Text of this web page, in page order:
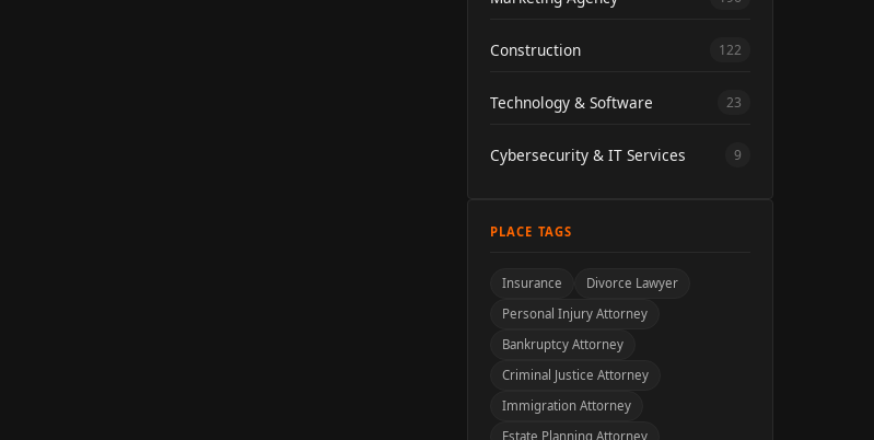
Construction 122
Technology & Software 23
Cybersecurity & IT Services 9
PLACE TAGS
Insurance
Divorce Lawyer
Personal Injury Attorney
Bankruptcy Attorney
Criminal Justice Attorney
Immigration Attorney
Estate Planning Attorney